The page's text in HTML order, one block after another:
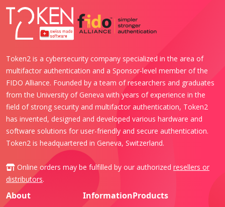
Token2 is a cybersecurity company specialized in the area of
multifactor authentication and a Sponsor-level member of the
FIDO Alliance. Founded by a team of researchers and graduates
from the University of Geneva with years of experience in the
field of strong security and multifactor authentication, Token2
has invented, designed and developed various hardware and
software solutions for user-friendly and secure authentication.
Token2 is headquartered in Geneva, Switzerland.
Online orders may be fulfilled by our authorized resellers or
distributors.
About InformationProducts